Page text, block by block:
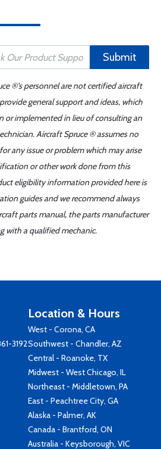
Submit
®'s personnel are not certified aircraft
general support and ideas, which
or implemented in lieu of consulting an
Aircraft Spruce ® assumes no
any issue or problem which may arise
or other work done from this
eligibility information provided here is
guides and we recommend always
parts manual, the parts manufacturer
with a qualified mechanic.
3192
Location & Hours
West - Corona, CA
Southwest - Chandler, AZ
Central - Roanoke, TX
Midwest - West Chicago, IL
Northeast - Middletown, PA
East - Peachtree City, GA
Alaska - Palmer, AK
Canada - Brantford, ON
Australia - Keysborough, VIC